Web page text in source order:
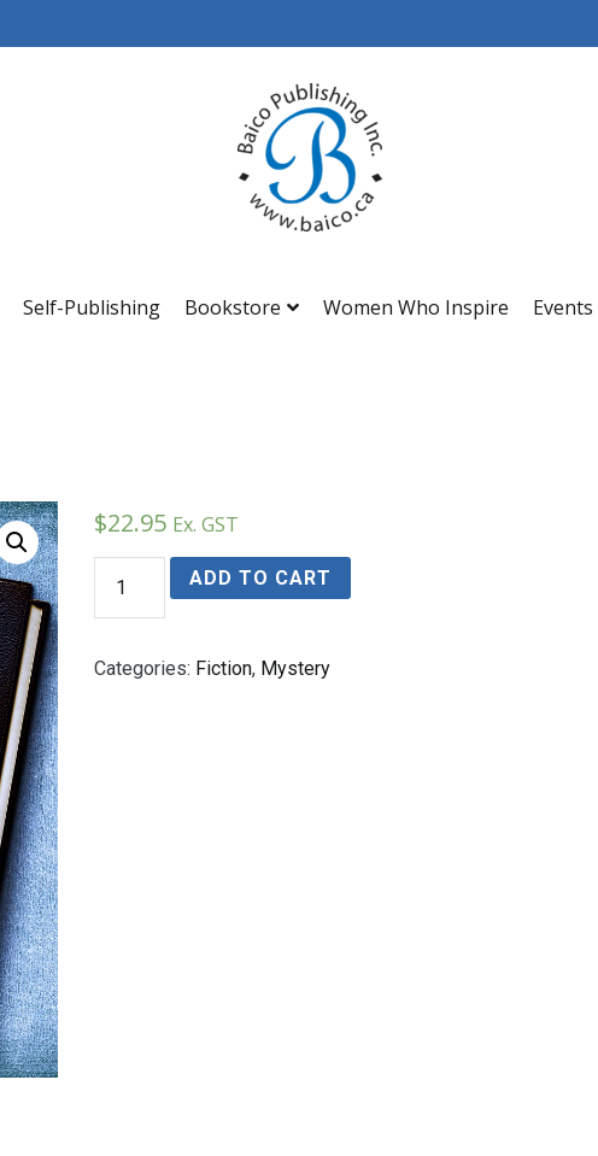
Baico
Self-Publishing Bookstore Women Who Inspire Events
$22.95 Ex. GST
STRIKE
quantity
ADD TO CART
Categories: Fiction, Mystery